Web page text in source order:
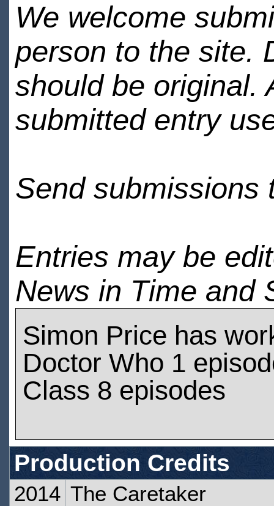
We welcome
person to the site.
should be original.
submitted entry
Send submissions
Entries may be
News in Time and
Simon Price has
Doctor Who 1
Class 8 episodes
Production Credits
2014 The Caretaker